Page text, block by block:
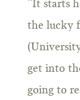
“It starts
the lucky
get into
going to